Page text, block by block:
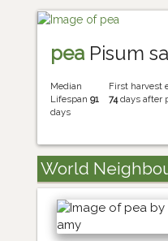
pea Pisum
Median
Lifespan91
days
First harvest
74days after
World